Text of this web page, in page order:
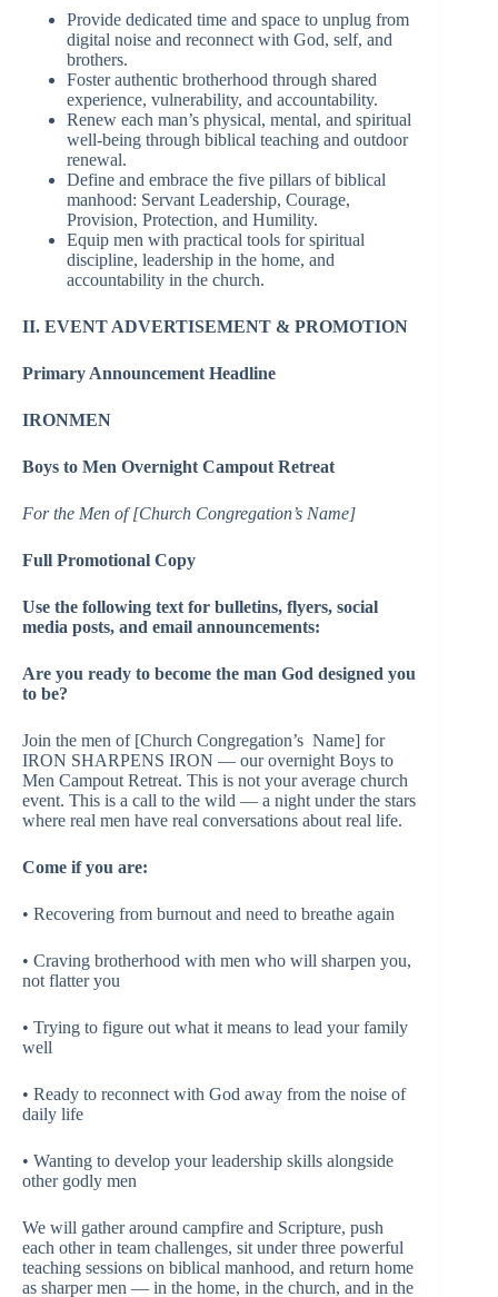
Provide dedicated time and space to unplug from
digital noise and reconnect with God, self, and
brothers.
Foster authentic brotherhood through shared
experience, vulnerability, and accountability.
Renew each man’s physical, mental, and spiritual
well-being through biblical teaching and outdoor
renewal.
Define and embrace the five pillars of biblical
manhood: Servant Leadership, Courage,
Provision, Protection, and Humility.
Equip men with practical tools for spiritual
discipline, leadership in the home, and
accountability in the church.
II. EVENT ADVERTISEMENT & PROMOTION
Primary Announcement Headline
IRONMEN
Boys to Men Overnight Campout Retreat
For the Men of [Church Congregation’s Name]
Full Promotional Copy
Use the following text for bulletins, flyers, social
media posts, and email announcements:
Are you ready to become the man God designed you
to be?
Join the men of [Church Congregation’s Name] for
IRON SHARPENS IRON — our overnight Boys to
Men Campout Retreat. This is not your average church
event. This is a call to the wild — a night under the stars
where real men have real conversations about real life.
Come if you are:
• Recovering from burnout and need to breathe again
• Craving brotherhood with men who will sharpen you,
not flatter you
• Trying to figure out what it means to lead your family
well
• Ready to reconnect with God away from the noise of
daily life
• Wanting to develop your leadership skills alongside
other godly men
We will gather around campfire and Scripture, push
each other in team challenges, sit under three powerful
teaching sessions on biblical manhood, and return home
as sharper men — in the home, in the church, and in the